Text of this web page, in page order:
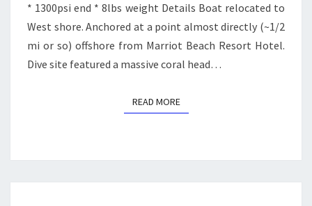
* 1300psi end * 8lbs weight Details Boat relocated to
West shore. Anchored at a point almost directly (~1/2
mi or so) offshore from Marriot Beach Resort Hotel.
Dive site featured a massive coral head…
READ MOREREAD MORE